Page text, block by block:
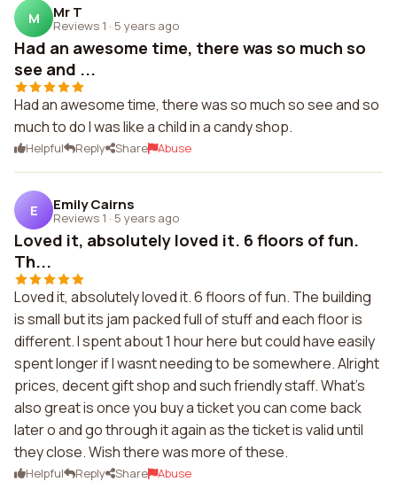
M Mr T
Reviews 1 · 5 years ago
Had an awesome time, there was so much so
see and ...
Had an awesome time, there was so much so see and so
much to do I was like a child in a candy shop.
Helpful Reply Share Abuse
E Emily Cairns
Reviews 1 · 5 years ago
Loved it, absolutely loved it. 6 floors of fun.
Th...
Loved it, absolutely loved it. 6 floors of fun. The building
is small but its jam packed full of stuff and each floor is
different. I spent about 1 hour here but could have easily
spent longer if I wasnt needing to be somewhere. Alright
prices, decent gift shop and such friendly staff. What's
also great is once you buy a ticket you can come back
later o and go through it again as the ticket is valid until
they close. Wish there was more of these.
Helpful Reply Share Abuse